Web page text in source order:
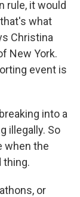
rule, it would
what
Christina
New York.
event is
into a
illegally. So
when the
thing.
or